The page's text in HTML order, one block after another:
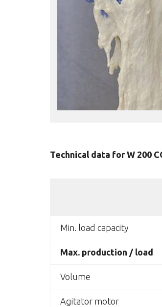
Technical data for W 200
Min. load capacity
Max. production / load
Volume
Agitator motor